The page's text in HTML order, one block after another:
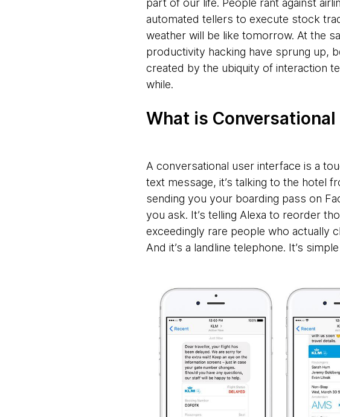
part of our life. People rant against
automated tellers to execute stock
weather will be like tomorrow. At the
productivity hacking have sprung up,
created by the ubiquity of interaction
while.
What is Conversational
A conversational user interface is a
text message, it’s talking to the hotel
sending you your boarding pass on
you ask. It’s telling Alexa to reorder
exceedingly rare people who actually
And it’s a landline telephone. It’s